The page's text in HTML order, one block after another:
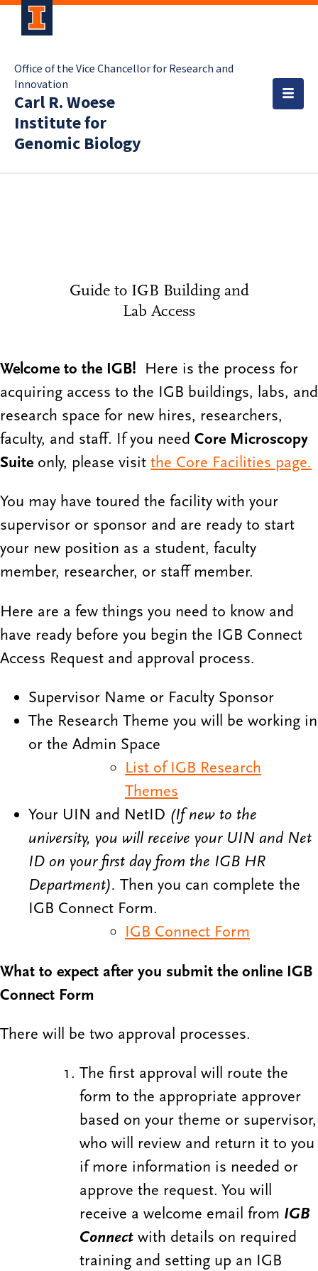
Office of the Vice Chancellor for Research and
Innovation
Carl R. Woese
Institute for
Genomic Biology
Guide to IGB Building and
Lab Access
Welcome to the IGB! Here is the process for
acquiring access to the IGB buildings, labs, and
research space for new hires, researchers,
faculty, and staff. If you need Core Microscopy
Suite only, please visit the Core Facilities page.
You may have toured the facility with your
supervisor or sponsor and are ready to start
your new position as a student, faculty
member, researcher, or staff member.
Here are a few things you need to know and
have ready before you begin the IGB Connect
Access Request and approval process.
Supervisor Name or Faculty Sponsor
The Research Theme you will be working in
or the Admin Space
List of IGB Research
Themes
Your UIN and NetID (If new to the
university, you will receive your UIN and Net
ID on your first day from the IGB HR
Department). Then you can complete the
IGB Connect Form.
IGB Connect Form
What to expect after you submit the online IGB
Connect Form
There will be two approval processes.
The first approval will route the
form to the appropriate approver
based on your theme or supervisor,
who will review and return it to you
if more information is needed or
approve the request. You will
receive a welcome email from IGB
Connect with details on required
training and setting up an IGB